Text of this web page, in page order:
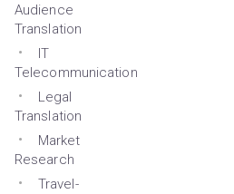
Audience
Translation
IT
Telecommunication
Legal
Translation
Market
Research
Travel-